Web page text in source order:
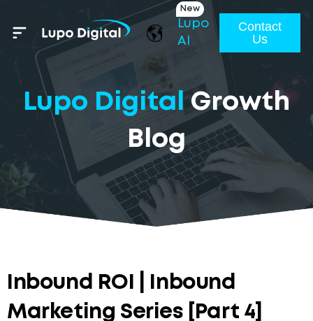
Lupo
AI
New
Contact
Us
Lupo Digital Growth
Blog
Inbound ROI | Inbound
Marketing Series [Part 4]